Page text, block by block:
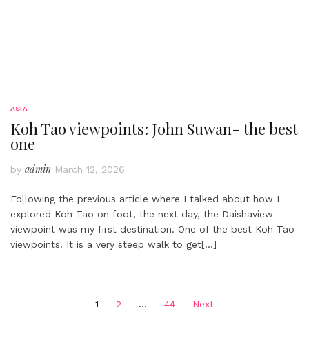
ASIA
Koh Tao viewpoints: John Suwan- the best
one
by admin March 12, 2026
Following the previous article where I talked about how I
explored Koh Tao on foot, the next day, the Daishaview
viewpoint was my first destination. One of the best Koh Tao
viewpoints. It is a very steep walk to get[…]
1 2 … 44 Next